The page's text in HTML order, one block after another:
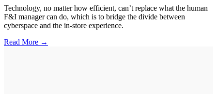
Technology, no matter how efficient, can’t replace what the human
F&I manager can do, which is to bridge the divide between
cyberspace and the in-store experience.
Read More →